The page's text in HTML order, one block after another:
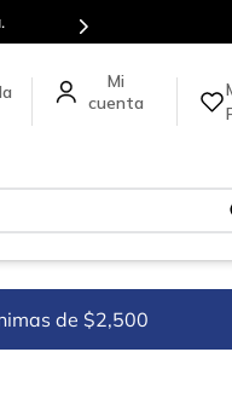
de títulos en nuestra
de $2,500